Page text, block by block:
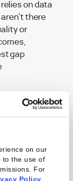
on our
to the use of
For
Policy
on data
aren't there
or
gap
project,